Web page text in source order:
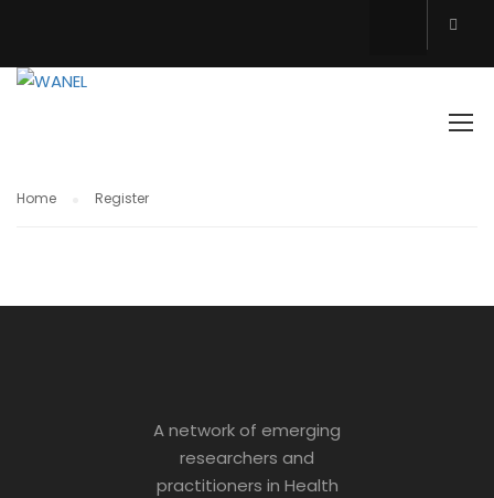
REGISTER
Home Register
A network of emerging
researchers and
practitioners in Health